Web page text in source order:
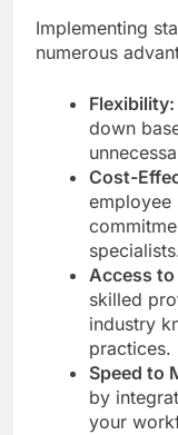
Implementing
numerous
Flexibility:
down
Cost-
employee
Access
skilled
industry
practices.
Speed to
by
your